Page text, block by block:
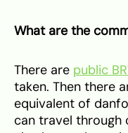
What are the
There are public
taken. Then there
equivalent of
can travel through